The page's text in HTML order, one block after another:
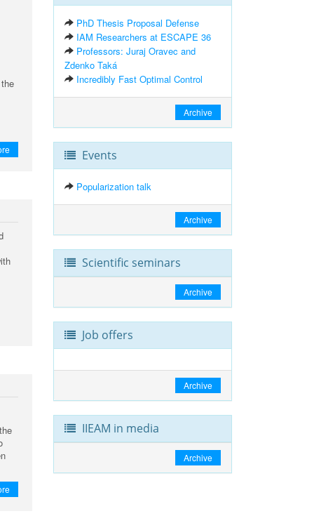
PhD Thesis Proposal Defense
IAM Researchers at ESCAPE 36
Professors: Juraj Oravec and
Zdenko Taká
Incredibly Fast Optimal Control
Archive
Events
Popularization talk
Archive
Scientific seminars
Archive
Job offers
Archive
IIEAM in media
Archive